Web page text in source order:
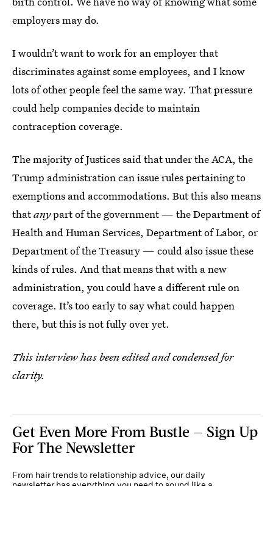
employers may do.
I wouldn’t want to work for an employer that
discriminates against some employees, and I know
lots of other people feel the same way. That pressure
could help companies decide to maintain
contraception coverage.
The majority of Justices said that under the ACA, the
Trump administration can issue rules pertaining to
exemptions and accommodations. But this also means
thatanypart of the government — theDepartment of
Health and Human Services, Department of Labor, or
Department of the Treasury — could also issue these
kinds of rules. And that means that with a new
administration, you could have a different rule on
coverage. It’s too early to say what could happen
there, but this is not fully over yet.
This interview has been edited and condensed for
clarity.
Get Even More From Bustle — Sign Up
For The Newsletter
From hair trends to relationship advice, our daily
newsletter has everything you need to sound like a